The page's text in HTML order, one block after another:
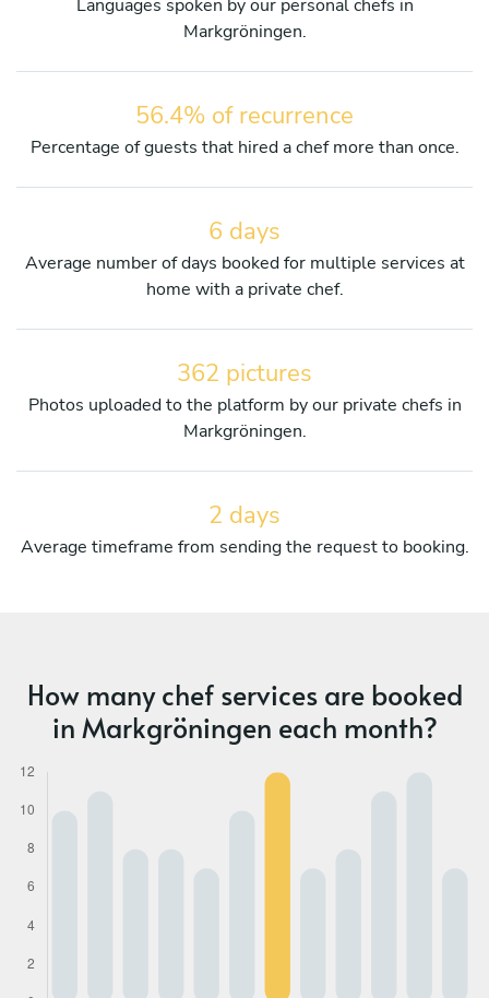
Languages spoken by our personal chefs in
Markgröningen.
56.4% of recurrence
Percentage of guests that hired a chef more than once.
6 days
Average number of days booked for multiple services at
home with a private chef.
362 pictures
Photos uploaded to the platform by our private chefs in
Markgröningen.
2 days
Average timeframe from sending the request to booking.
How many chef services are booked
in Markgröningen each month?